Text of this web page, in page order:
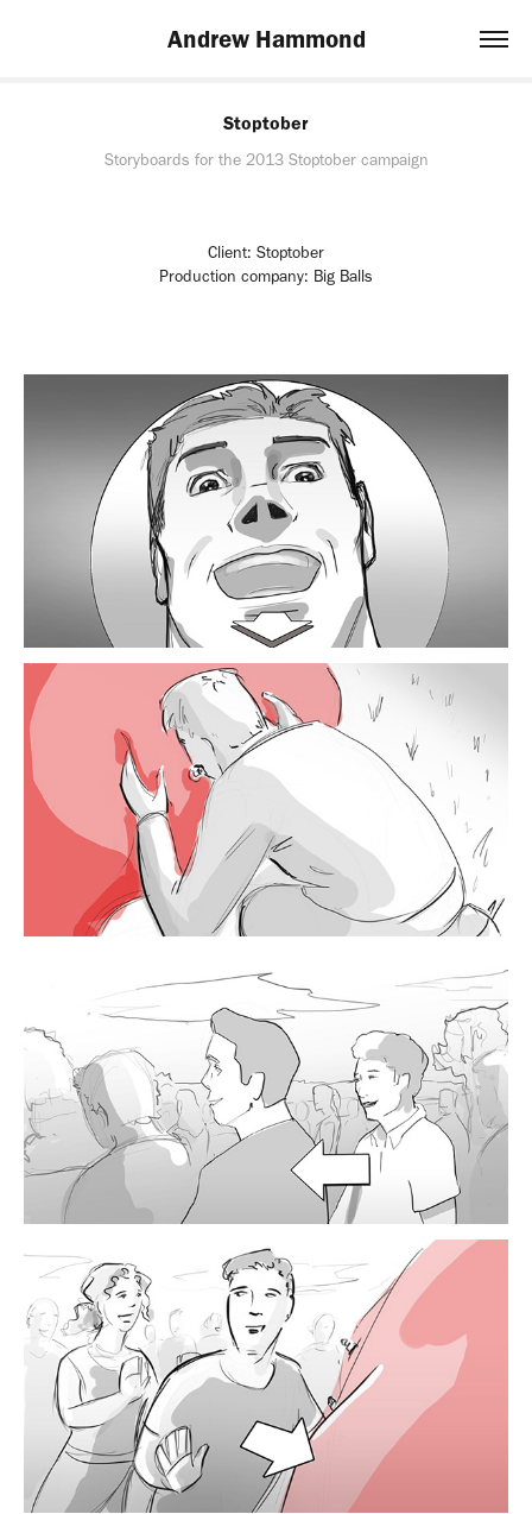
Andrew Hammond
Stoptober
Storyboards for the 2013 Stoptober campaign
Client: Stoptober
Production company: Big Balls